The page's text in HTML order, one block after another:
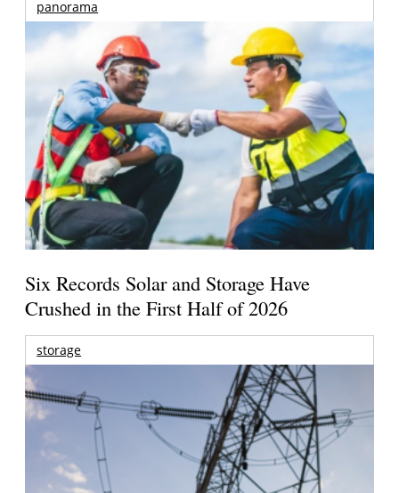
panorama
Six Records Solar and Storage Have
Crushed in the First Half of 2026
storage